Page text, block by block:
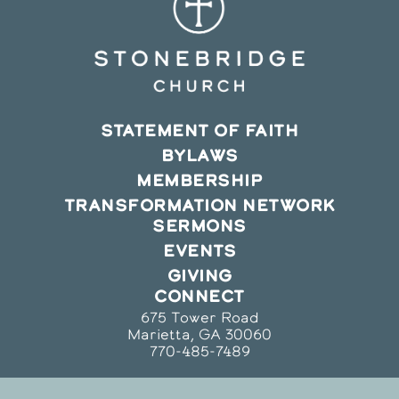
STATEMENT OF FAITH
BYLAWS
MEMBERSHIP
TRANSFORMATION NETWORK
SERMONS
EVENTS
GIVING
CONNECT
675 Tower Road
Marietta, GA 30060
770-485-7489